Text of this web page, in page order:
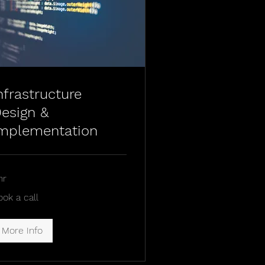
&
a call
More Info